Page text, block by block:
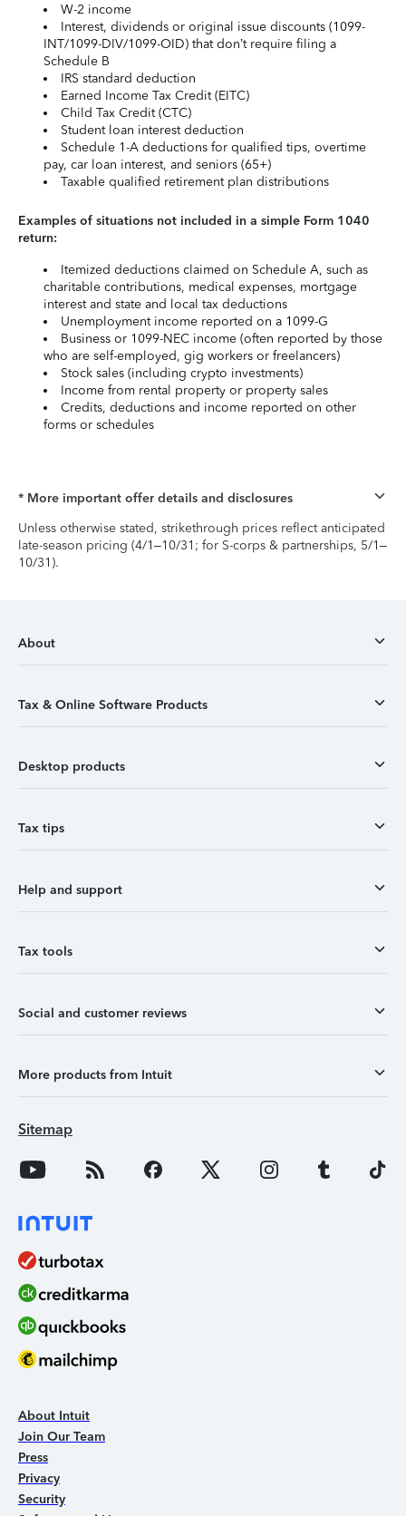
W-2 income
Interest, dividends or original issue discounts (1099-
INT/1099-DIV/1099-OID) that don’t require filing a
Schedule B
IRS standard deduction
Earned Income Tax Credit (EITC)
Child Tax Credit (CTC)
Student loan interest deduction
Schedule 1-A deductions for qualified tips, overtime
pay, car loan interest, and seniors (65+)
Taxable qualified retirement plan distributions
Examples of situations not included in a simple Form 1040
return:
Itemized deductions claimed on Schedule A, such as
charitable contributions, medical expenses, mortgage
interest and state and local tax deductions
Unemployment income reported on a 1099-G
Business or 1099-NEC income (often reported by those
who are self-employed, gig workers or freelancers)
Stock sales (including crypto investments)
Income from rental property or property sales
Credits, deductions and income reported on other
forms or schedules
* More important offer details and disclosures
Unless otherwise stated, strikethrough prices reflect anticipated
late-season pricing (4/1–10/31; for S-corps & partnerships, 5/1–
10/31).
About
Tax & Online Software Products
Desktop products
Tax tips
Help and support
Tax tools
Social and customer reviews
More products from Intuit
Sitemap
About Intuit
Join Our Team
Press
Privacy
Security